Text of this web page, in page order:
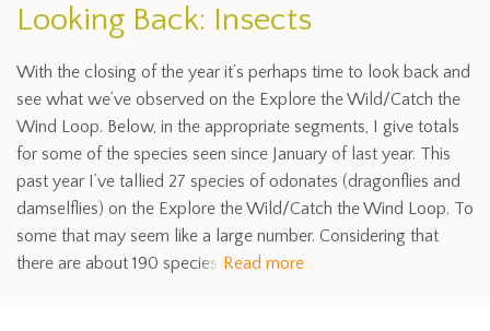
Looking Back: Insects
With the closing of the year it’s perhaps time to look back and
see what we’ve observed on the Explore the Wild/Catch the
Wind Loop. Below, in the appropriate segments, I give totals
for some of the species seen since January of last year. This
past year I’ve tallied 27 species of odonates (dragonflies and
damselflies) on the Explore the Wild/Catch the Wind Loop. To
some that may seem like a large number. Considering that
there are about 190 species Read more